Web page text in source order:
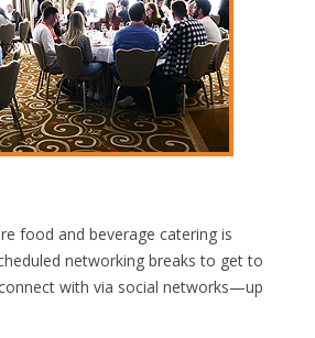
food and beverage catering is
networking breaks to get to
with via social networks—up